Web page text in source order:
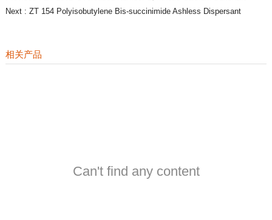
Next : ZT 154 Polyisobutylene Bis-succinimide Ashless Dispersant
相关产品
Can't find any content